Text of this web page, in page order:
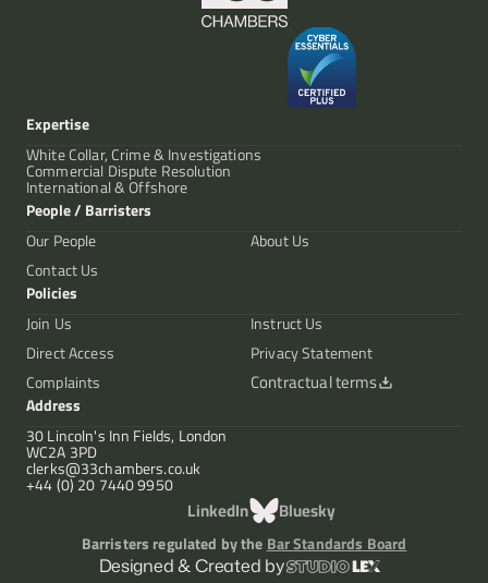
Expertise
White Collar, Crime & Investigations
Commercial Dispute Resolution
International & Offshore
People / Barristers
Our People
About Us
Contact Us
Policies
Join Us
Instruct Us
Direct Access
Privacy Statement
Complaints
Contractual terms
Address
30 Lincoln's Inn Fields, London
WC2A 3PD
clerks@33chambers.co.uk
+44 (0) 20 7440 9950
Barristers regulated by the Bar Standards Board
Designed & Created by
LinkedIn Bluesky